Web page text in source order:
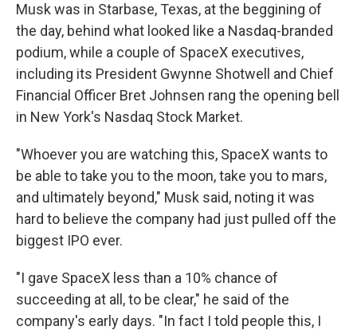
Musk was in Starbase, Texas, at the beggining of
the day, behind what looked like a Nasdaq-branded
podium, while a couple of SpaceX executives,
including its President Gwynne Shotwell and Chief
Financial Officer Bret Johnsen rang the opening bell
in New York's Nasdaq Stock Market.
"Whoever you are watching this, SpaceX wants to
be able to take you to the moon, take you to mars,
and ultimately beyond," Musk said, noting it was
hard to believe the company had just pulled off the
biggest IPO ever.
"I gave SpaceX less than a 10% chance of
succeeding at all, to be clear," he said of the
company's early days. "In fact I told people this, I